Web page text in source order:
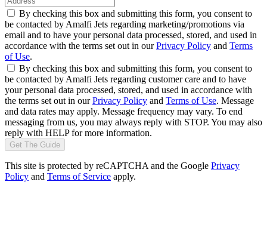
By checking this box and submitting this form, you consent to
be contacted by Amalfi Jets regarding marketing/promotions via
email and to have your personal data processed, stored, and used in
accordance with the terms set out in ourPrivacy Policy and Terms
of Use.
By checking this box and submitting this form, you consent to
be contacted by Amalfi Jets regarding customer care and to have
your personal data processed, stored, and used in accordance with
the terms set out in ourPrivacy Policy and Terms of Use. Message
and data rates may apply. Message frequency may vary. To end
messaging from us, you may always reply with STOP. You may also
reply with HELP for more information.
Get The Guide
This site is protected by reCAPTCHA and the Google Privacy
Policy and Terms of Service apply.